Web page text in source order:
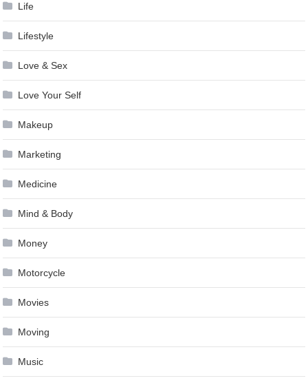
Life
Lifestyle
Love & Sex
Love Your Self
Makeup
Marketing
Medicine
Mind & Body
Money
Motorcycle
Movies
Moving
Music